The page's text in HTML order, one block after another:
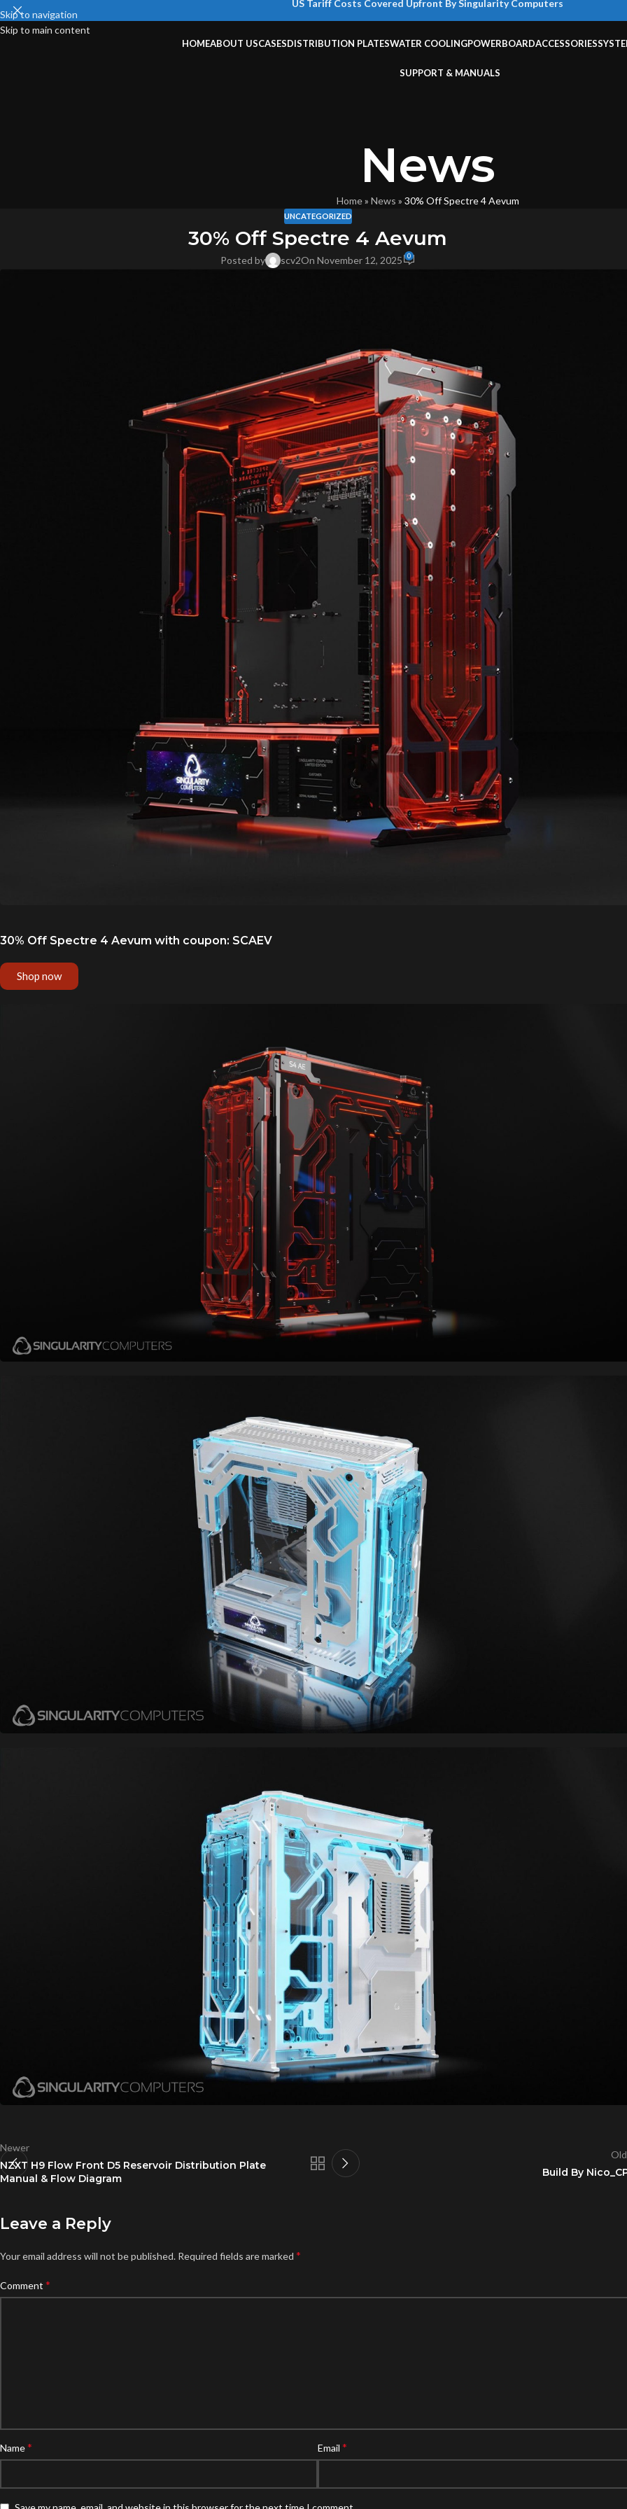
Skip to navigation
Skip to main content
US Tariff Costs Covered Upfront By Singularity Computers
HOMEABOUT USCASESDISTRIBUTION PLATESWATER COOLINGPOWERBOARDACCESSORIES
SUPPORT & MANUALS
News
Home» News » 30% Off Spectre 4 Aevum
UNCATEGORIZED
30% Off Spectre 4 Aevum
Posted by scv2On November 12, 2025 0
30% Off Spectre 4 Aevum with coupon: SCAEV
Shop now
Newer
NZXT H9 Flow Front D5 Reservoir Distribution Plate
Manual & Flow Diagram
Build By
Leave a Reply
Your email address will not be published. Required fields are marked *
Comment *
Name* Email*